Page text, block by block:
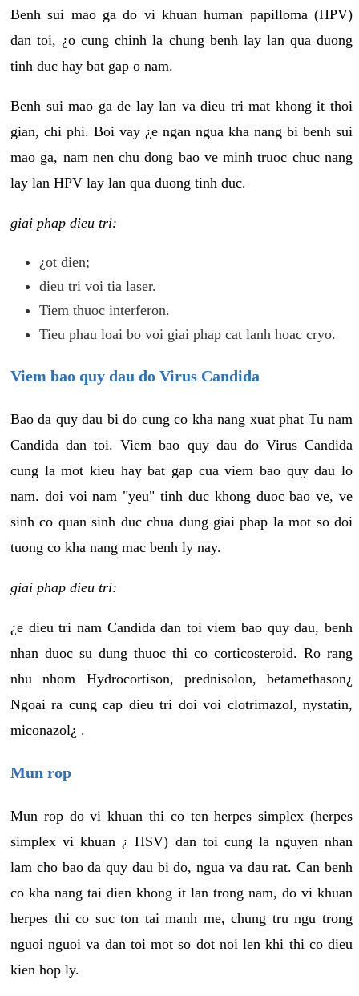
Benh sui mao ga do vi khuan human papilloma (HPV)
dan toi, ¿o cung chinh la chung benh lay lan qua duong
tinh duc hay bat gap o nam.
Benh sui mao ga de lay lan va dieu tri mat khong it thoi
gian, chi phi. Boi vay ¿e ngan ngua kha nang bi benh sui
mao ga, nam nen chu dong bao ve minh truoc chuc nang
lay lan HPV lay lan qua duong tinh duc.
giai phap dieu tri:
¿ot dien;
dieu tri voi tia laser.
Tiem thuoc interferon.
Tieu phau loai bo voi giai phap cat lanh hoac cryo.
Viem bao quy dau do Virus Candida
Bao da quy dau bi do cung co kha nang xuat phat Tu nam
Candida dan toi. Viem bao quy dau do Virus Candida
cung la mot kieu hay bat gap cua viem bao quy dau lo
nam. doi voi nam "yeu" tinh duc khong duoc bao ve, ve
sinh co quan sinh duc chua dung giai phap la mot so doi
tuong co kha nang mac benh ly nay.
giai phap dieu tri:
¿e dieu tri nam Candida dan toi viem bao quy dau, benh
nhan duoc su dung thuoc thi co corticosteroid. Ro rang
nhu nhom Hydrocortison, prednisolon, betamethason¿
Ngoai ra cung cap dieu tri doi voi clotrimazol, nystatin,
miconazol¿ .
Mun rop
Mun rop do vi khuan thi co ten herpes simplex (herpes
simplex vi khuan ¿ HSV) dan toi cung la nguyen nhan
lam cho bao da quy dau bi do, ngua va dau rat. Can benh
co kha nang tai dien khong it lan trong nam, do vi khuan
herpes thi co suc ton tai manh me, chung tru ngu trong
nguoi nguoi va dan toi mot so dot noi len khi thi co dieu
kien hop ly.